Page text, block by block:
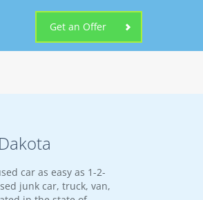
Get an Offer
car as easy as 1-2-
junk car, truck, van,